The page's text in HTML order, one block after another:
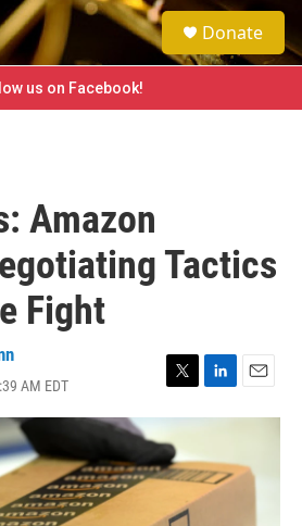
e
a
h
Donate
us on Facebook!
Amazon
Tactics
Fight
AM EDT
T
w
i
t
t
r
L
i
e
d
E
m
l